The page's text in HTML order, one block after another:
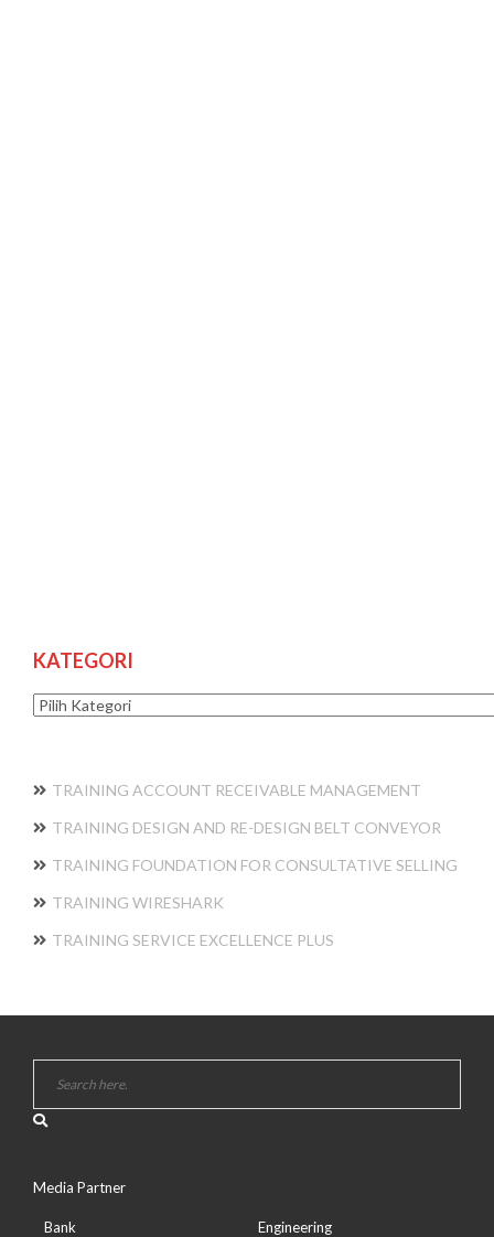
KATEGORI
Kategori
TRAINING ACCOUNT RECEIVABLE MANAGEMENT
TRAINING DESIGN AND RE-DESIGN BELT CONVEYOR
TRAINING FOUNDATION FOR CONSULTATIVE SELLING
TRAINING WIRESHARK
TRAINING SERVICE EXCELLENCE PLUS
Media Partner
Bank
Engineering